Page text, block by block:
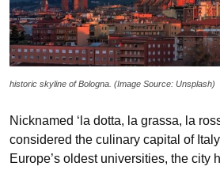
historic skyline of Bologna. (Image Source: Unsplash)
Nicknamed ‘la dotta, la grassa, la
considered the culinary capital of
Europe’s oldest universities, the city